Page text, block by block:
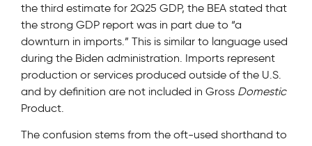
the third estimate for 2Q25 GDP, the BEA stated that
the strong GDP report was in part due to “a
downturn in imports.” This is similar to language used
during the Biden administration. Imports represent
production or services produced outside of the U.S.
and by definition are not included in Gross Domestic
Product.
The confusion stems from the oft-used shorthand to